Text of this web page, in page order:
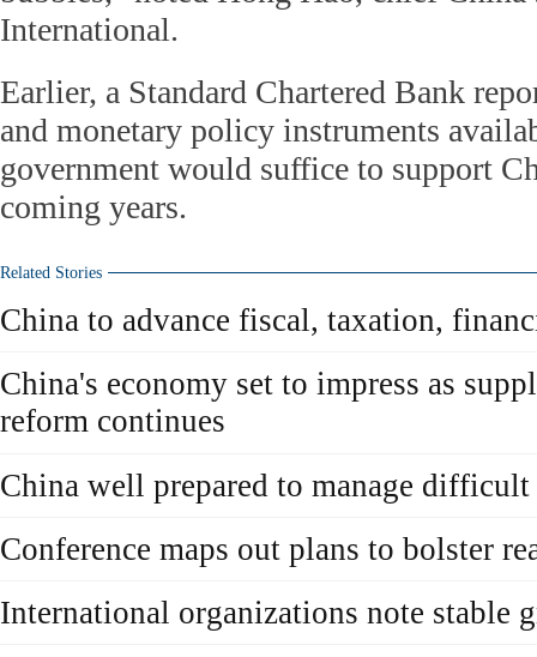
International.
Earlier, a Standard Chartered Bank
and monetary policy instruments
government would suffice to support
coming years.
Related Stories
China to advance fiscal, taxation,
China's economy set to impress as
reform continues
China well prepared to manage
Conference maps out plans to bolster
International organizations note stable